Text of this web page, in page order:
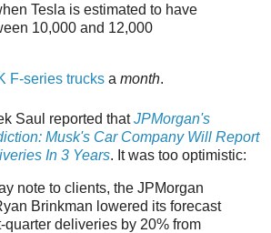
Tesla is estimated to have
10,000 and 12,000
F-series trucks a month.
Saul reported thatJPMorgan's
Musk's Car Company Will Report
In 3 Years. It was too optimistic:
note to clients, the JPMorgan
Brinkman lowered its forecast
quarter deliveries by 20% from